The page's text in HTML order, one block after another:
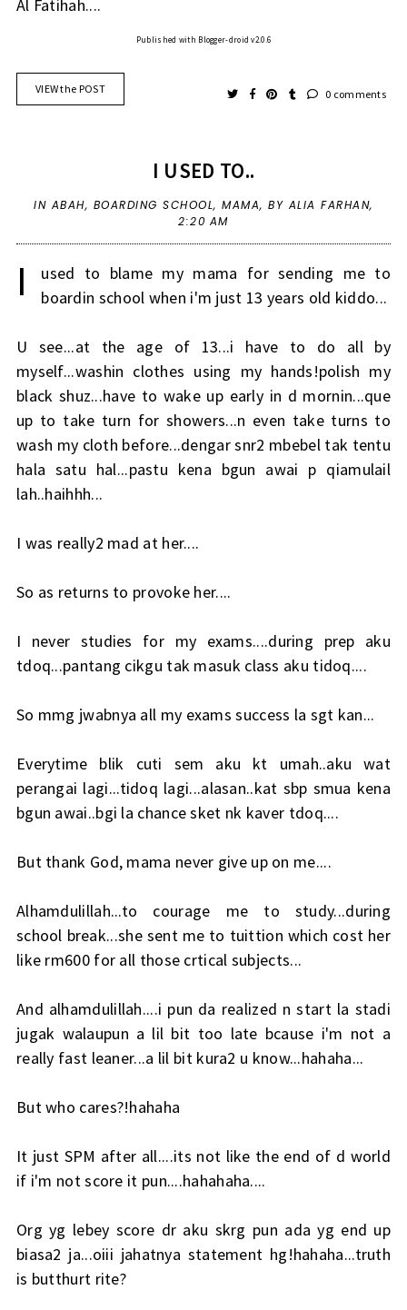
Al Fatihah....
Published with Blogger-droid v2.0.6
VIEW the POST 0 comments
I USED TO..
IN ABAH, BOARDING SCHOOL,MAMA,BY ALIA FARHAN,
2:20 AM
I
used to blame my mama for sending me to
boardin school when i'm just 13 years old kiddo...
U see...at the age of 13...i have to do all by
myself...washin clothes using my hands!polish my
black shuz...have to wake up early in d mornin...que
up to take turn for showers...n even take turns to
wash my cloth before...dengar snr2 mbebel tak tentu
hala satu hal...pastu kena bgun awai p qiamulail
lah..haihhh...
I was really2 mad at her....
So as returns to provoke her....
I never studies for my exams....during prep aku
tdoq...pantang cikgu tak masuk class aku tidoq....
So mmg jwabnya all my exams success la sgt kan...
Everytime blik cuti sem aku kt umah..aku wat
perangai lagi...tidoq lagi...alasan..kat sbp smua kena
bgun awai..bgi la chance sket nk kaver tdoq....
But thank God, mama never give up on me....
Alhamdulillah...to courage me to study...during
school break...she sent me to tuittion which cost her
like rm600 for all those crtical subjects...
And alhamdulillah....i pun da realized n start la stadi
jugak walaupun a lil bit too late bcause i'm not a
really fast leaner...a lil bit kura2 u know...hahaha...
But who cares?!hahaha
It just SPM after all....its not like the end of d world
if i'm not score it pun....hahahaha....
Org yg lebey score dr aku skrg pun ada yg end up
biasa2 ja...oiii jahatnya statement hg!hahaha...truth
is butthurt rite?